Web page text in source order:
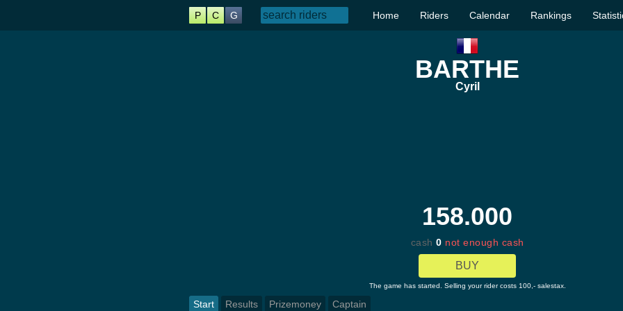
P C G Home Riders Calendar Rankings
BARTHE
Cyril
158.000
cash 0 not enough cash
BUY
The game has started. Selling your rider costs 100,- salestax.
Start Results Prizemoney
Captain